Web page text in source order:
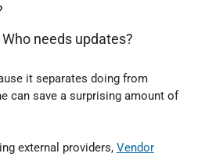
Who needs updates?
it separates doing from
can save a surprising amount of
external providers, Vendor